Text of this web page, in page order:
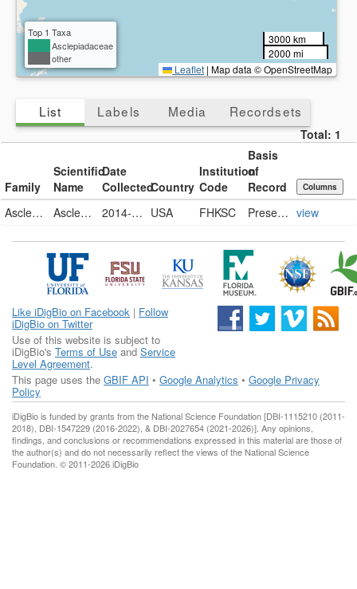
Top 1 Taxa
Asclepiadaceae
other
3000 km
2000 mi
Leaflet | Map data © OpenStreetMap
List Labels Media Recordsets
Total: 1
Family
Scientific
Name
Date
CollectedCountry
Institution
Code
Basis
of
Record
Columns
Asclepiadaceae Asclepia tuberose 2014-10-14 USA FHKSC PreservedSpecimen view
Like iDigBio on Facebook | Follow
iDigBio on Twitter
Use of this website is subject to
iDigBio's Terms of Use and Service
Level Agreement.
This page uses the GBIF API • Google Analytics • Google Privacy
Policy
iDigBio is funded by grants from the National Science Foundation [DBI-1115210 (2011-
2018), DBI-1547229 (2016-2022), & DBI-2027654 (2021-2026)]. Any opinions,
findings, and conclusions or recommendations expressed in this material are those of
the author(s) and do not necessarily reflect the views of the National Science
Foundation. © 2011-2026 iDigBio